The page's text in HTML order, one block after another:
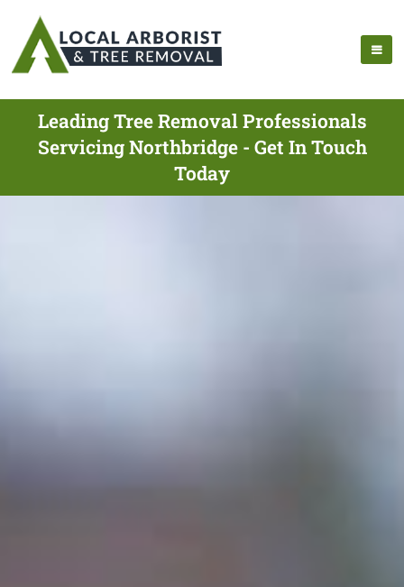
Leading Tree Removal Professionals
Servicing Northbridge - Get In Touch
Today